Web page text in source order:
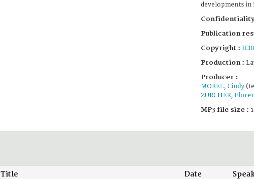
developments
Publication
Copyright :
Production :
Producer :
MOREL, Cindy
ZURCHER,
MP3 file size :
Title Date